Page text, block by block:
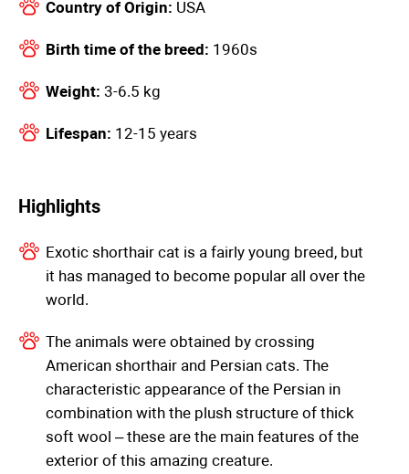
Country of Origin: USA
Birth time of the breed: 1960s
Weight: 3-6.5 kg
Lifespan: 12-15 years
Highlights
Exotic shorthair cat is a fairly young breed, but
it has managed to become popular all over the
world.
The animals were obtained by crossing
American shorthair and Persian cats. The
characteristic appearance of the Persian in
combination with the plush structure of thick
soft wool – these are the main features of the
exterior of this amazing creature.